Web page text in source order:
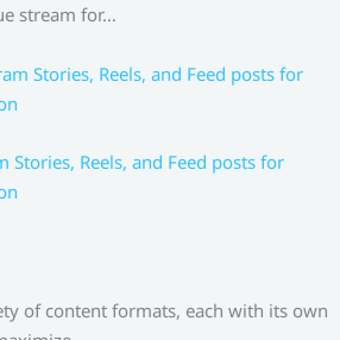
stream for…
Reels, and Feed posts for
of content formats, each with its own